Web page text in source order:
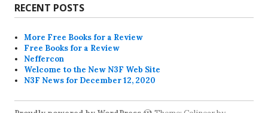
RECENT POSTS
More Free Books for a Review
Free Books for a Review
Neffercon
Welcome to the New N3F Web Site
N3F News for December 12, 2020